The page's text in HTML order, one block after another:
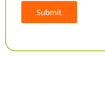
Submit